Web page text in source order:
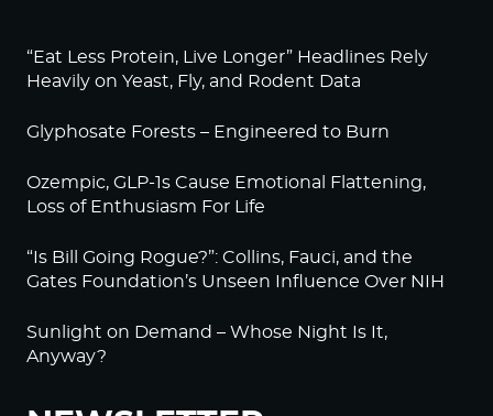
“Eat Less Protein, Live Longer” Headlines Rely
Heavily on Yeast, Fly, and Rodent Data
Glyphosate Forests – Engineered to Burn
Ozempic, GLP-1s Cause Emotional Flattening,
Loss of Enthusiasm For Life
“Is Bill Going Rogue?”: Collins, Fauci, and the
Gates Foundation’s Unseen Influence Over NIH
Sunlight on Demand – Whose Night Is It,
Anyway?